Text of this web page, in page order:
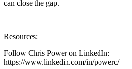
can close the gap.
Resources:
Follow Chris Power on LinkedIn:
https://www.linkedin.com/in/powerc/